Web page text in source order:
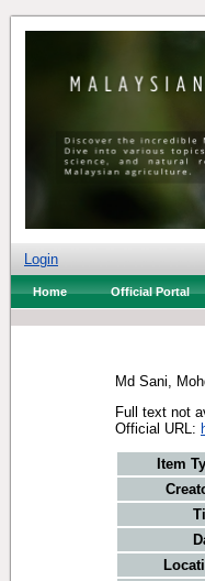
Login
Home Official Portal
Md Sani,
Full text not
Official URL:
Item